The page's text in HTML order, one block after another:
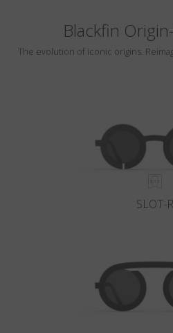
Blackfin
The evolution of iconic origins.
SLOT-R